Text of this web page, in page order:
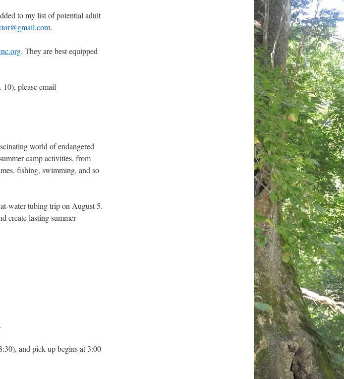
to my list of potential adult
.
. They are best equipped
please email
world of endangered
camp activities, from
fishing, swimming, and so
water tubing trip on August 5.
create lasting summer
and pick up begins at 3:00